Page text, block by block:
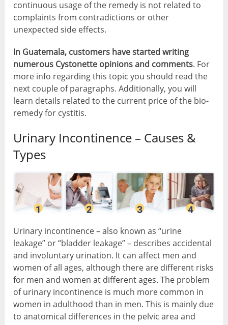
continuous usage of the remedy is not related to
complaints from contradictions or other
unexpected side effects.
In Guatemala, customers have started writing
numerous Cystonette opinions and comments. For
more info regarding this topic you should read the
next couple of paragraphs. Additionally, you will
learn details related to the current price of the bio-
remedy for cystitis.
Urinary Incontinence – Causes &
Types
Urinary incontinence – also known as “urine
leakage” or “bladder leakage” – describes accidental
and involuntary urination. It can affect men and
women of all ages, although there are different risks
for men and women at different ages. The problem
of urinary incontinence is much more common in
women in adulthood than in men. This is mainly due
to anatomical differences in the pelvic area and